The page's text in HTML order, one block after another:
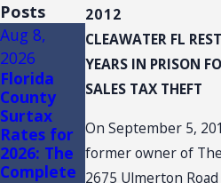
2012
CLEAWATER FL
YEARS IN PRISON
SALES TAX THEFT
On September 5,
former owner of
2675 Ulmerton
Posts
Aug 8,
2026
Florida
County
Surtax
Rates for
2026: The
Complete
Aug 3,
2026
FLORIDA
TRADE
AND
CONVENTI
ON: SALES
Jul 14,
2026
Florida
Sales
ce